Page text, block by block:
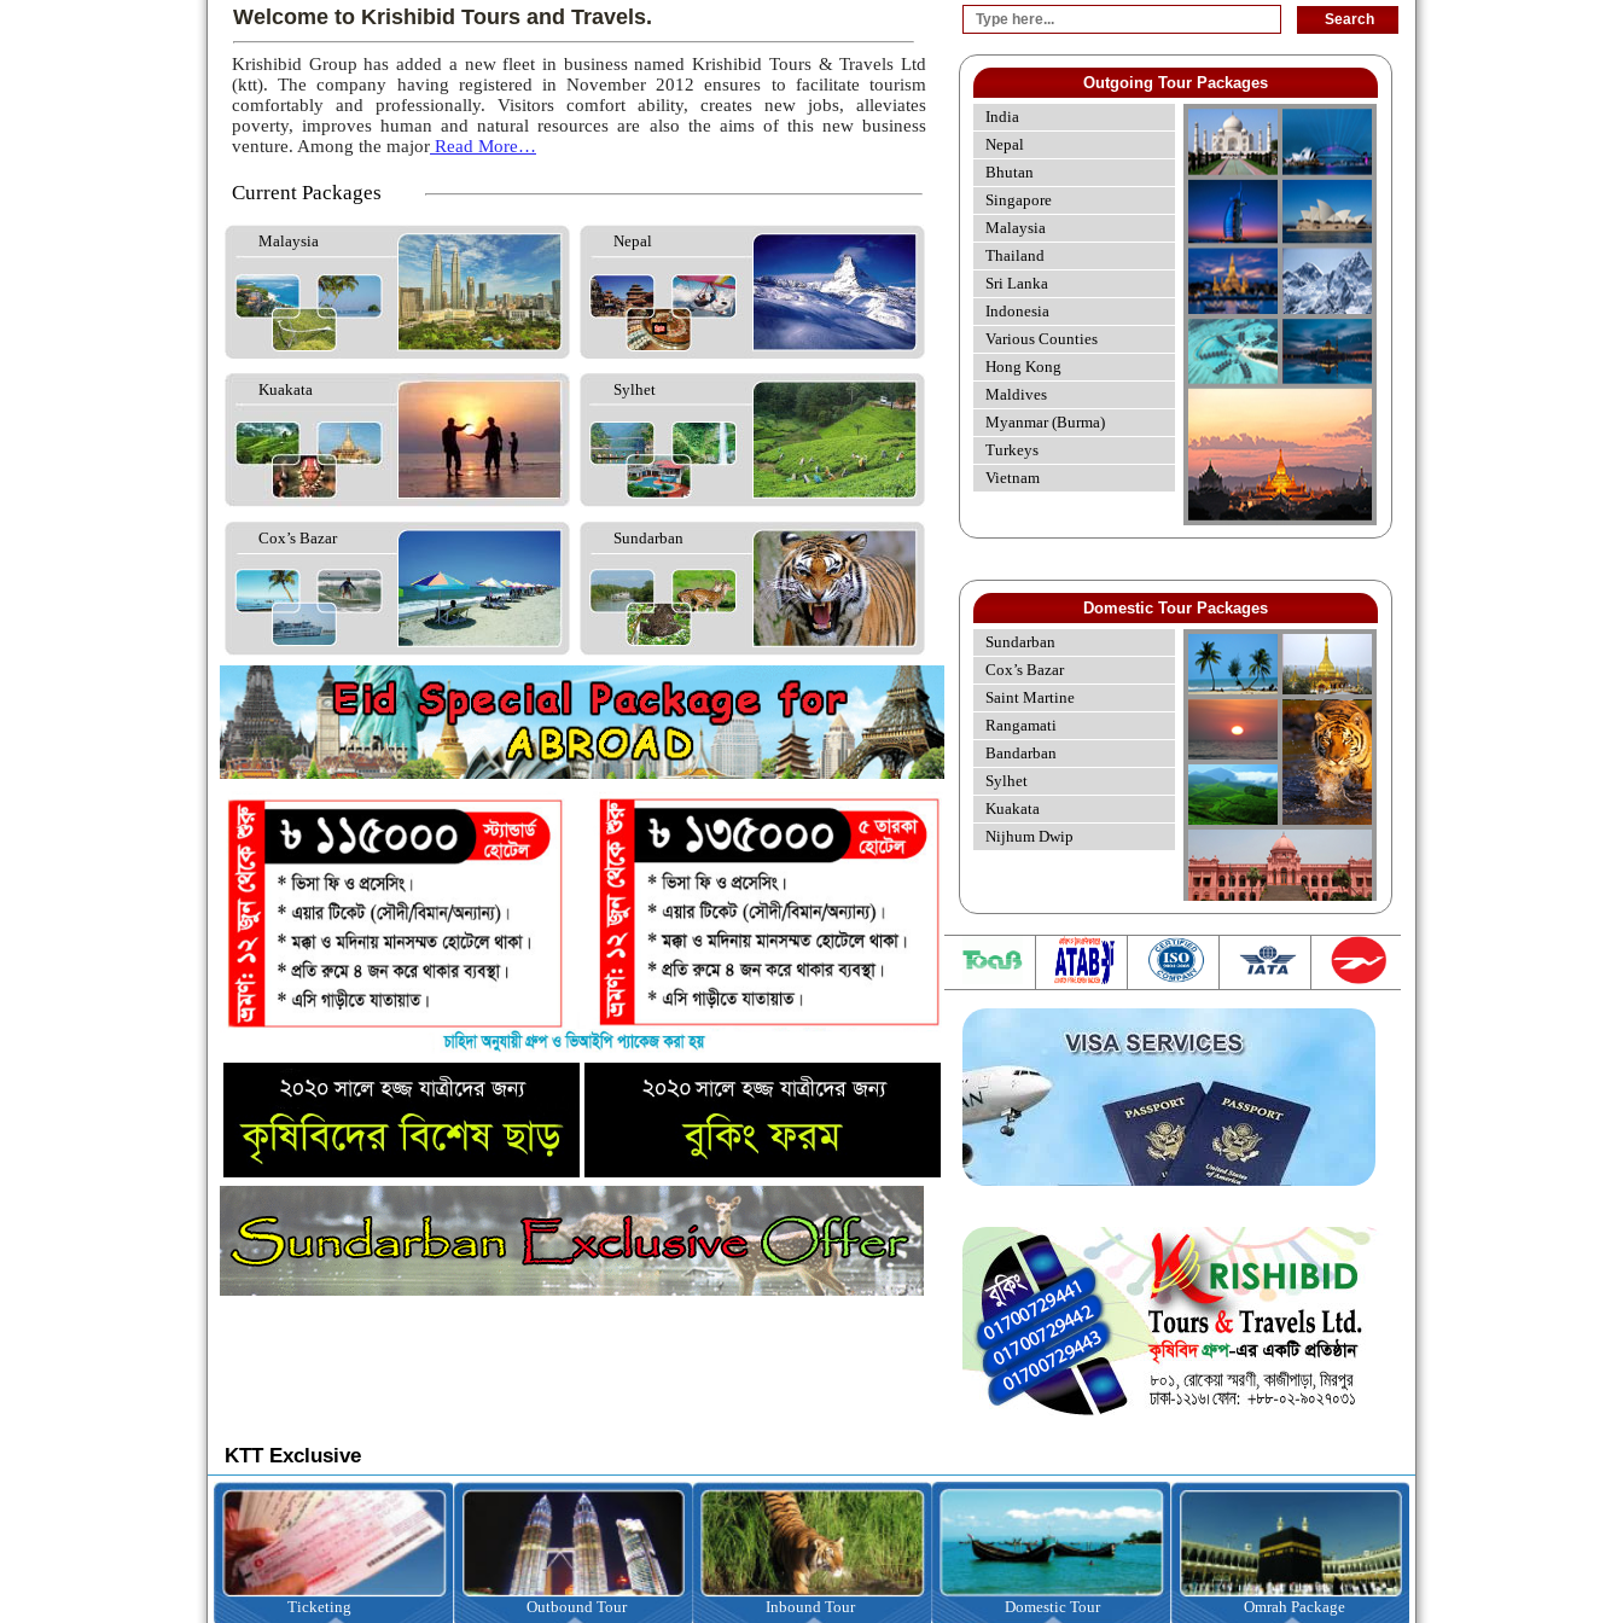
Welcome to Krishibid Tours and Travels.
Krishibid Group has added a new fleet in business named Krishibid Tours & Travels Ltd
(ktt). The company having registered in November 2012 ensures to facilitate tourism
comfortably and professionally. Visitors comfort ability, creates new jobs, alleviates
poverty, improves human and natural resources are also the aims of this new business
venture. Among the major Read More…
Current Packages
Malaysia Nepal
Kuakata Sylhet
Cox’s Bazar Sundarban
Outgoing Tour Packages
India
Nepal
Bhutan
Singapore
Malaysia
Thailand
Sri Lanka
Indonesia
Various Counties
Hong Kong
Maldives
Myanmar (Burma)
Turkeys
Vietnam
Domestic Tour Packages
Sundarban
Cox’s Bazar
Saint Martine
Rangamati
Bandarban
Sylhet
Kuakata
Nijhum Dwip
KTT Exclusive
Outbound Tour Inbound Tour Domestic Tour Omrah Package Visa Assistance